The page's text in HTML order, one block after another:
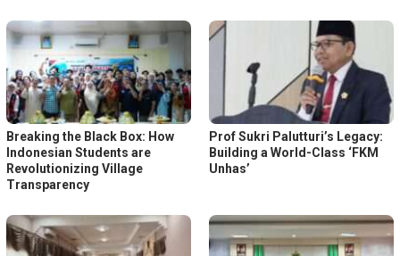
Breaking the Black Box: How
Indonesian Students are
Revolutionizing Village
Transparency
Prof Sukri Palutturi’s Legacy:
Building a World-Class ‘FKM
Unhas’